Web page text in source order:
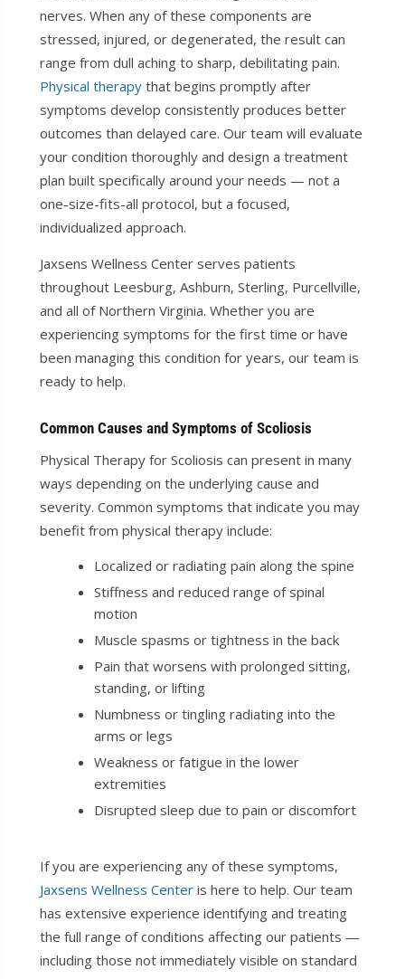
nerves. When any of these components are
stressed, injured, or degenerated, the result can
range from dull aching to sharp, debilitating pain.
Physical therapy that begins promptly after
symptoms develop consistently produces better
outcomes than delayed care. Our team will evaluate
your condition thoroughly and design a treatment
plan built specifically around your needs — not a
one-size-fits-all protocol, but a focused,
individualized approach.
Jaxsens Wellness Center serves patients
throughout Leesburg, Ashburn, Sterling, Purcellville,
and all of Northern Virginia. Whether you are
experiencing symptoms for the first time or have
been managing this condition for years, our team is
ready to help.
Common Causes and Symptoms of Scoliosis
Physical Therapy for Scoliosis can present in many
ways depending on the underlying cause and
severity. Common symptoms that indicate you may
benefit from physical therapy include:
Localized or radiating pain along the spine
Stiffness and reduced range of spinal
motion
Muscle spasms or tightness in the back
Pain that worsens with prolonged sitting,
standing, or lifting
Numbness or tingling radiating into the
arms or legs
Weakness or fatigue in the lower
extremities
Disrupted sleep due to pain or discomfort
If you are experiencing any of these symptoms,
Jaxsens Wellness Center is here to help. Our team
has extensive experience identifying and treating
the full range of conditions affecting our patients —
including those not immediately visible on standard